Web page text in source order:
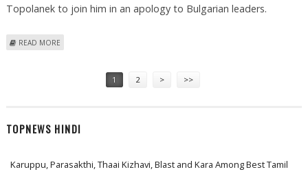
Topolanek to join him in an apology to Bulgarian leaders.
READ MORE
1 2 > >>
TOPNEWS HINDI
Karuppu, Parasakthi, Thaai Kizhavi, Blast and Kara Among Best Tamil